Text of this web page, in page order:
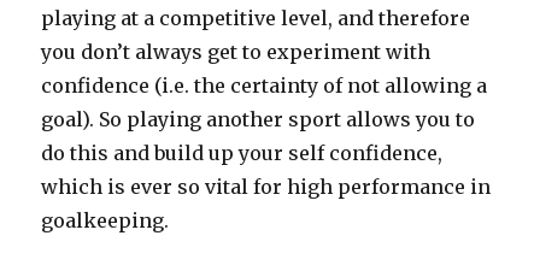
playing at a competitive level, and therefore
you don’t always get to experiment with
confidence (i.e. the certainty of not allowing a
goal). So playing another sport allows you to
do this and build up your self confidence,
which is ever so vital for high performance in
goalkeeping.